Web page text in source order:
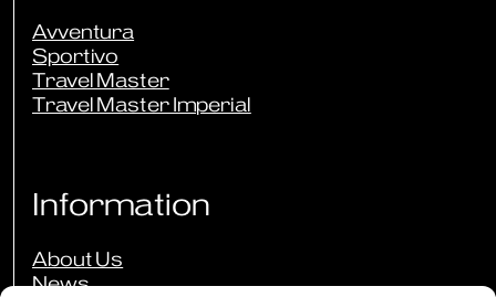
Avventura
Sportivo
Travel Master
Travel Master Imperial
Information
About Us
News